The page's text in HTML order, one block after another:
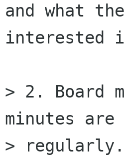
and what
interested
> 2. Board
minutes
> regularly.